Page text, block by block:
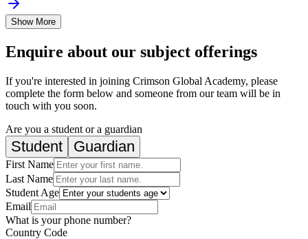
Show More
Enquire about our subject offerings
If you're interested in joining Crimson Global Academy, please
complete the form below and someone from our team will be in
touch with you soon.
Are you a student or a guardian
Student Guardian
First Name
Last Name
Student Age
Email
What is your phone number?
Country Code